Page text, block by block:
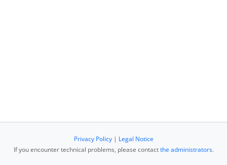
Privacy Policy| Legal Notice
If you encounter technical problems, please contactthe administrators.